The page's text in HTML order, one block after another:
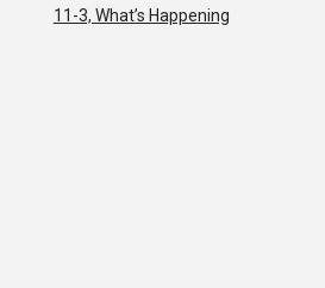
11-3, What’s Happening